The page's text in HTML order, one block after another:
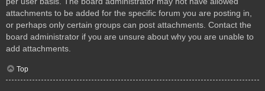
attachments to be added for the specific forum you are posting in,
or perhaps only certain groups can post attachments. Contact the
board administrator if you are unsure about why you are unable to
add attachments.
Top